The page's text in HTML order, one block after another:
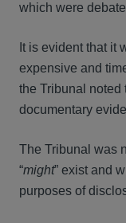
which were
It is evident that it
expensive and
the Tribunal noted
documentary
The Tribunal was
“might” exist and
purposes of